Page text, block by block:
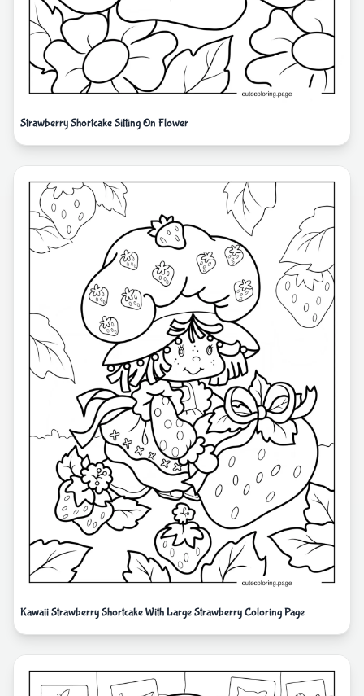
Strawberry Shortcake Sitting On Flower
Kawaii Strawberry Shortcake With Large Strawberry Coloring Page